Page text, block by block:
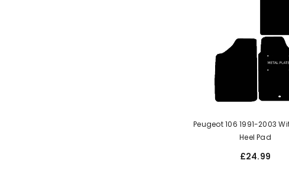
Peugeot 106 1991-2003 With Metal
Heel Pad
£24.99